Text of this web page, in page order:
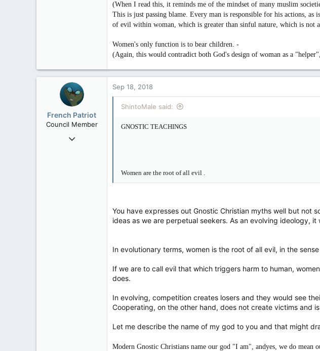
(When I read this, it reminds me of the mindset of many muslim
This is just passing blame. Every man is responsible for his actions, as
of evil within woman, which is greater than sinful nature, which is not
Women's only function is to bear children. -
(Again, this would contradict both God's design of woman as a
French Patriot
Council Member
Sep 17, 2012
Sep 18, 2018
ShintoMale said:
GNOSTIC TEACHINGS
Women are the root of all evil .
You have expresses out Gnostic Christian myths well but not
ideas as we are perpetual seekers. As an evolving ideology,
In evolutionary terms, women is the root of all evil, in the
If we are to call evil that which triggers harm to human,
does.
In evolving, competition creates losers and they would see
Cooperating, on the other hand, does not create victims and
Let me describe the name of my god to you and that might
Modern Gnostic Christians name our god "I am", andyes, we do mean